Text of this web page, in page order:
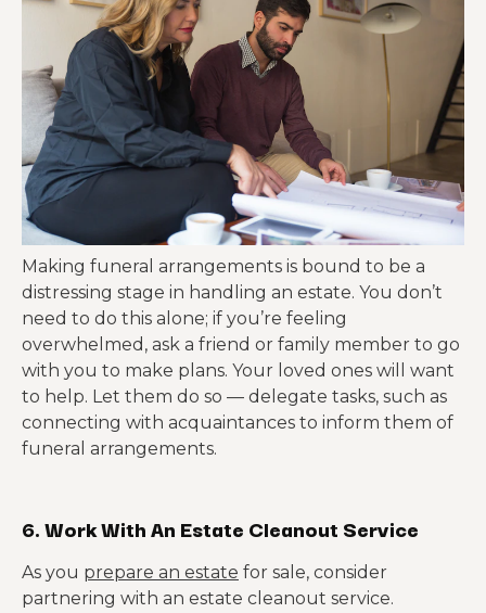
Making funeral arrangements is bound to be a
distressing stage in handling an estate. You don’t
need to do this alone; if you’re feeling
overwhelmed, ask a friend or family member to go
with you to make plans. Your loved ones will want
to help. Let them do so — delegate tasks, such as
connecting with acquaintances to inform them of
funeral arrangements.
6. Work With An Estate Cleanout Service
As you prepare an estate for sale, consider
partnering with an estate cleanout service.